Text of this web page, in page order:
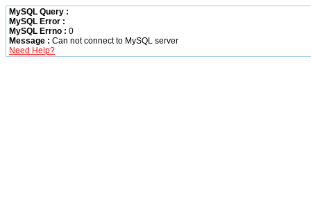
MySQL Query :
MySQL Error :
MySQL Errno : 0
Message : Can not connect to MySQL server
Need Help?